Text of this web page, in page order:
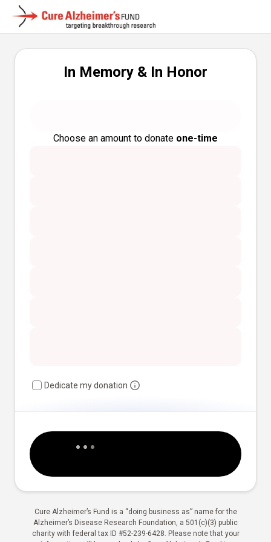
In Memory & In Honor
Choose an amount to donate one-time
Dedicate my donation
Cure Alzheimer’s Fund is a “doing business as” name for the
Alzheimer’s Disease Research Foundation, a 501(c)(3) public
charity with federal tax ID #52-239-6428. Please note that your